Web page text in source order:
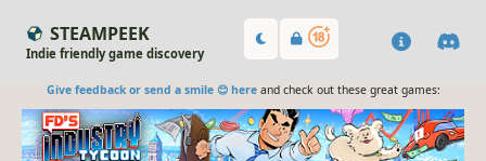
STEAMPEEK
Indie friendly game discovery
Give feedback or send a smile 😊 hereand check out these great games: